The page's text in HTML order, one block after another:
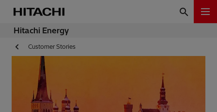
Hitachi Energy
Customer Stories